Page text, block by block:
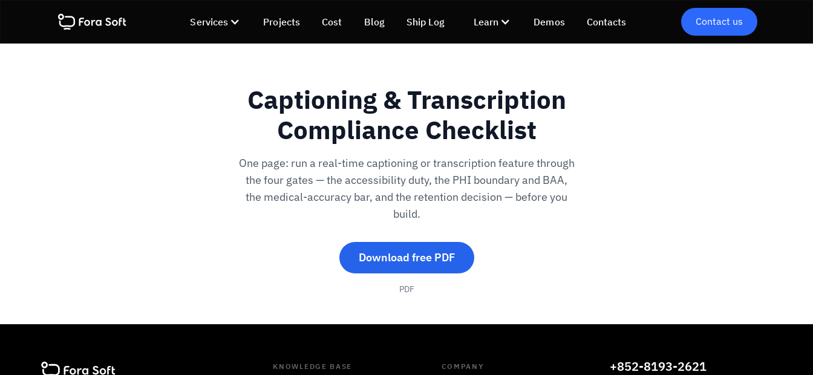
Services Projects Cost Blog Ship Log Learn Demos Contacts Contact us
Captioning & Transcription
Compliance Checklist
One page: run a real-time captioning or transcription feature through
the four gates — the accessibility duty, the PHI boundary and BAA,
the medical-accuracy bar, and the retention decision — before you
build.
Download free PDF
PDF
KNOWLEDGE BASE COMPANY +852-8193-2621